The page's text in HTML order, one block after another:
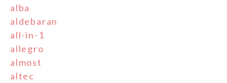
alba
aldebaran
all-in-1
allegro
almost
altec